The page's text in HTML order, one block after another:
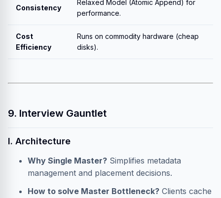
Consistency
Relaxed Model (Atomic Append) for
performance.
Cost
Efficiency
Runs on commodity hardware (cheap
disks).
9. Interview Gauntlet
I. Architecture
Why Single Master? Simplifies metadata
management and placement decisions.
How to solve Master Bottleneck? Clients cache